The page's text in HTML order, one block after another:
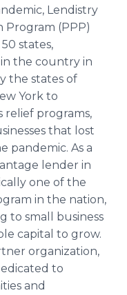
Lendistry
Program (PPP)
states,
the country in
the states of
York to
relief programs,
that lost
pandemic. As a
lender in
one of the
in the nation,
to small business
capital to grow.
organization,
to
and